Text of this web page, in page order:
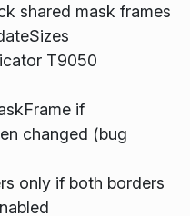
shared mask frames
T9050
if
changed (bug
only if both borders